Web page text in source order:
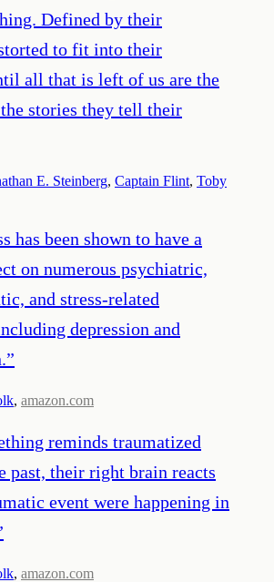
Defined by their
to fit into their
all that is left of us are the
stories they tell their
E. Steinberg, Captain Flint, Toby
has been shown to have a
on numerous psychiatric,
and stress-related
depression and
”
, amazon.com
reminds traumatized
past, their right brain reacts
event were happening in
, amazon.com